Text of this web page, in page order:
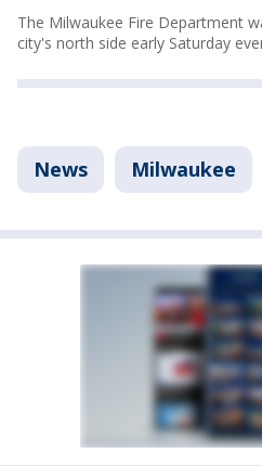
The Milwaukee Fire Department
city's north side early Saturday
News Milwaukee